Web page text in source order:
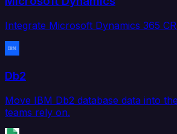
Integrate Microsoft Dynamics 365
Db2
Move IBM Db2 database data into
teams rely on.